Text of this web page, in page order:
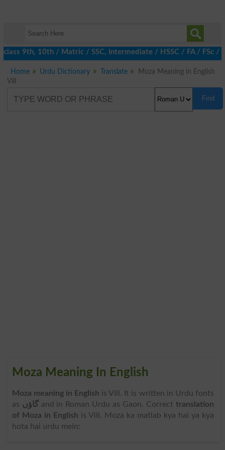
9th, 10th / Matric / SSC, Intermediate / HSSC / FA / FSc /
Home Urdu Dictionary Translate
Moza Meaning in English
Vill
Find
Moza Meaning In English
Moza meaning in English is Vill. It is written in Urdu fonts
as گاؤں and in Roman Urdu as Gaon. Correct translation
of Moza in English is Vill. Moza ka matlab kya hai ya kya
hota hai urdu mein: